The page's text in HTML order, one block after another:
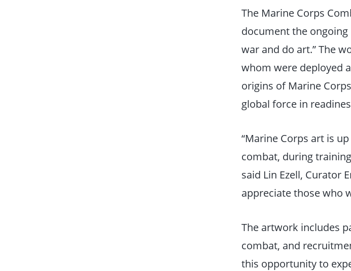
The Marine Corps
document the ongoing
war and do art.” The
whom were deployed
origins of Marine
global force in
“Marine Corps art is
combat, during
said Lin Ezell, Curator
appreciate those who
The artwork includes
combat, and
this opportunity to